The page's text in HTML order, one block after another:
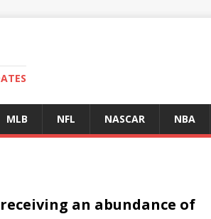
MLB NFL NASCAR NBA
an abundance of